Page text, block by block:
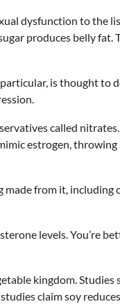
dysfunction to the
produces belly fat.
is thought to
called
estrogen,
from it, including
levels. You’re
kingdom. Studies
claim soy